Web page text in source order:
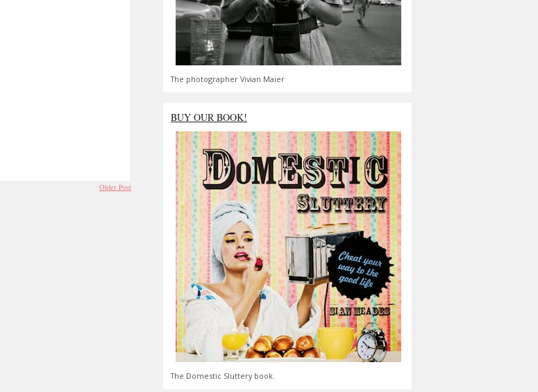
Older Post
The photographer Vivian Maier
BUY OUR BOOK!
The Domestic Sluttery book.